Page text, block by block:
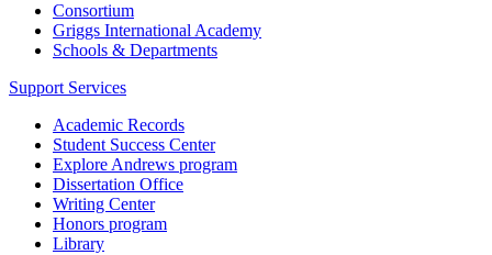
Consortium
Griggs International Academy
Schools & Departments
Support Services
Academic Records
Student Success Center
Explore Andrews program
Dissertation Office
Writing Center
Honors program
Library